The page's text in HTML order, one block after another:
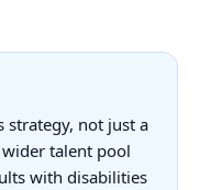
strategy, not just a
talent pool
with disabilities